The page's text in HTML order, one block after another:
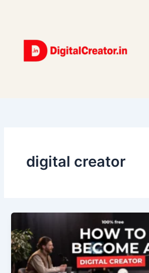
digital creator
to
Become
a
Digital